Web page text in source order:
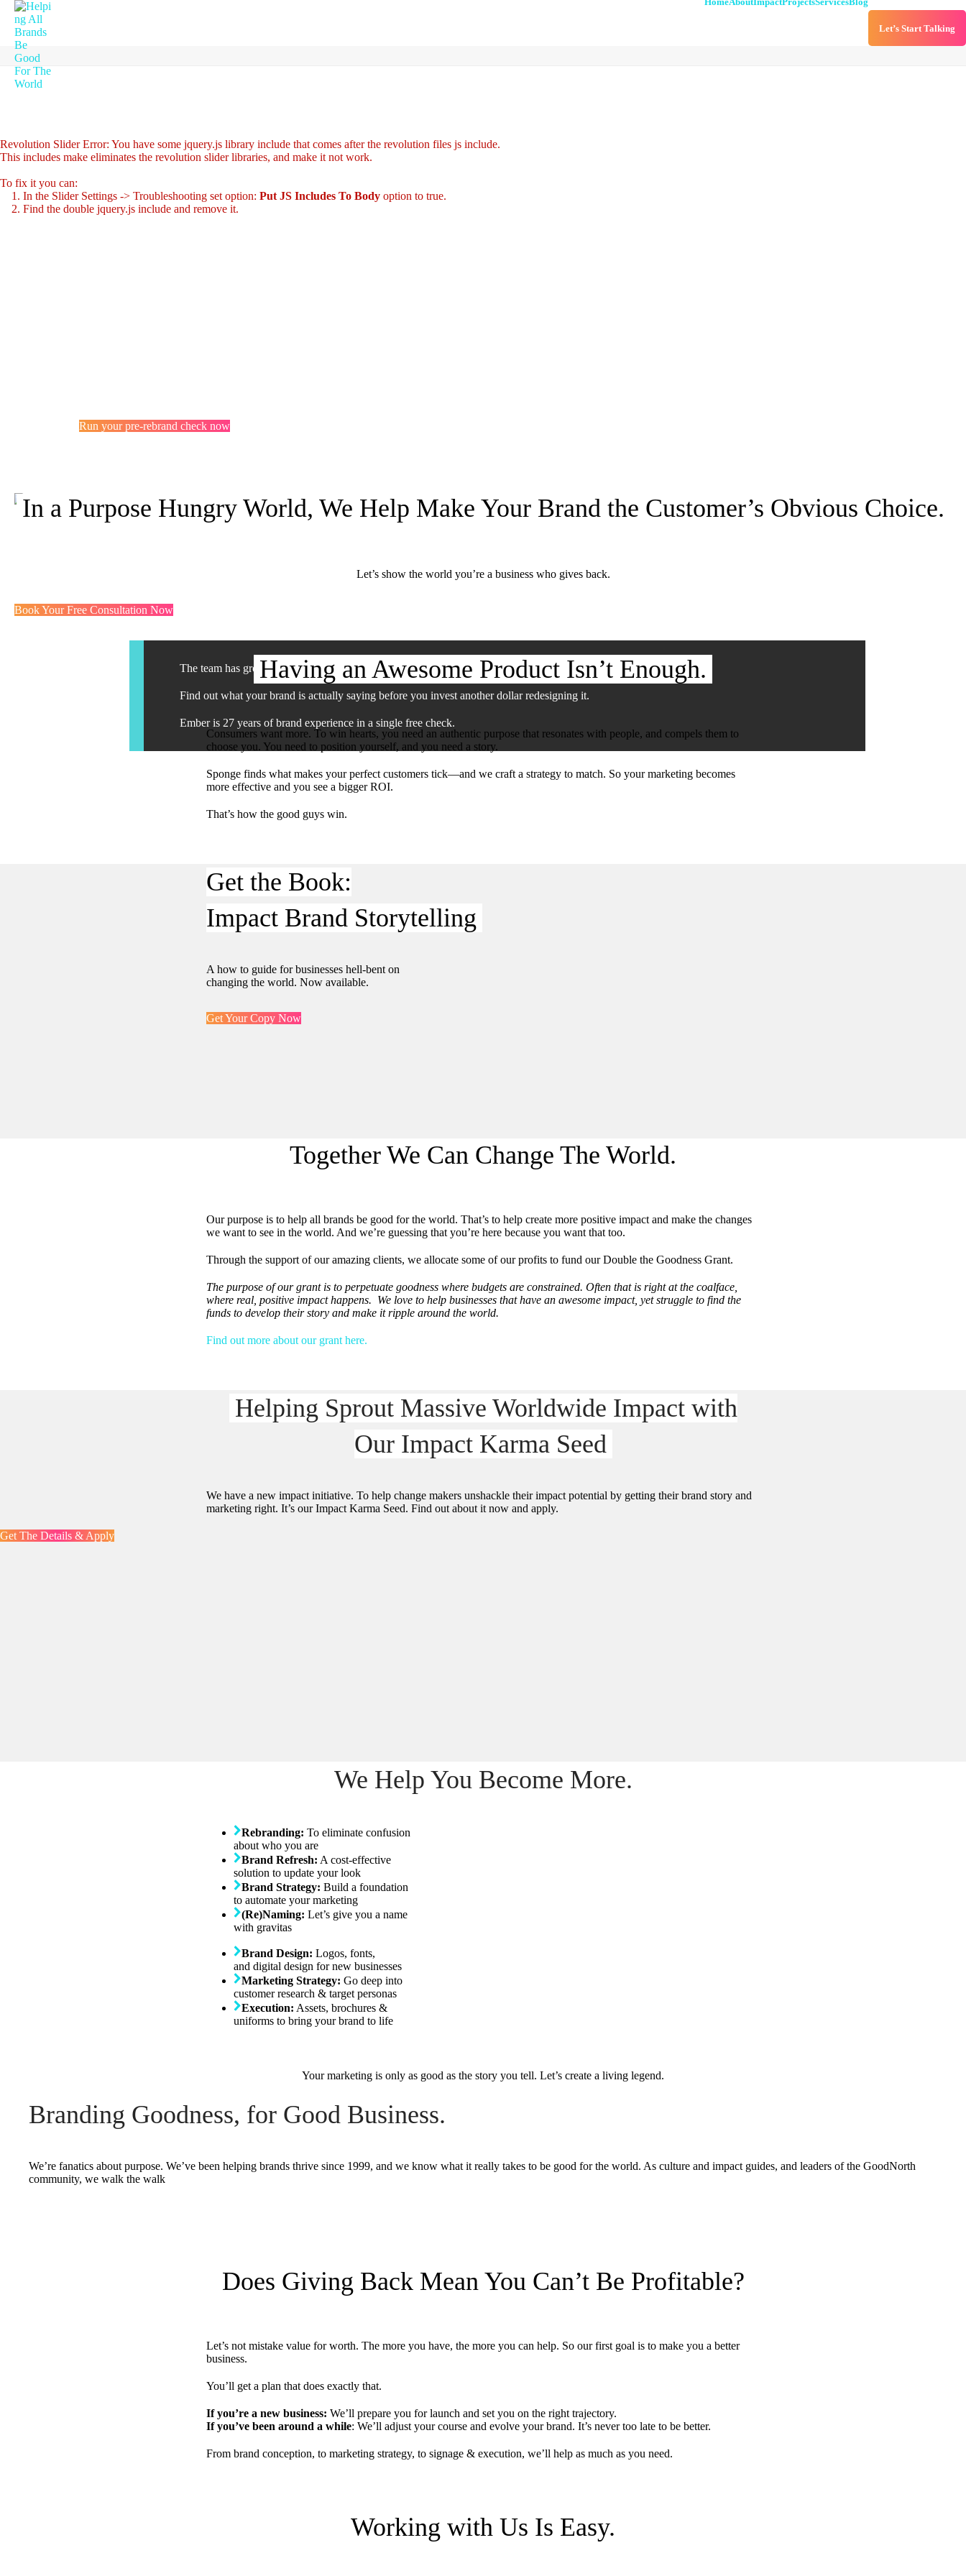
Let’s Start Talking
Revolution Slider Error: You have some jquery.js library include that comes after the revolution files js include.
This includes make eliminates the revolution slider libraries, and make it not work.
To fix it you can:
1. In the Slider Settings -> Troubleshooting set option: Put JS Includes To Body option to true.
2. Find the double jquery.js include and remove it.
But not the way you think.
The team has grown. The work has grown. The brand hasn’t kept up.
Find out what your brand is actually saying before you invest another dollar redesigning it.
Ember is 27 years of brand experience in a single free check.
Run your pre-rebrand check now
In a Purpose Hungry World, We Help Make Your Brand the Customer’s Obvious Choice.
Let’s show the world you’re a business who gives back.
Book Your Free Consultation Now
Having an Awesome Product Isn’t Enough.
Consumers want more. To win hearts, you need an authentic purpose that resonates with people, and compels them to
choose you. You need to position yourself, and you need a story.
Sponge finds what makes your perfect customers tick—and we craft a strategy to match. So your marketing becomes
more effective and you see a bigger ROI.
That’s how the good guys win.
Get the Book:
Impact Brand Storytelling
A how to guide for businesses hell-bent on
changing the world. Now available.
Get Your Copy Now
Together We Can Change The World.
Our purpose is to help all brands be good for the world. That’s to help create more positive impact and make the changes
we want to see in the world. And we’re guessing that you’re here because you want that too.
Through the support of our amazing clients, we allocate some of our profits to fund our Double the Goodness Grant.
The purpose of our grant is to perpetuate goodness where budgets are constrained. Often that is right at the coalface,
where real, positive impact happens. We love to help businesses that have an awesome impact, yet struggle to find the
funds to develop their story and make it ripple around the world.
Find out more about our grant here.
Helping Sprout Massive Worldwide Impact with
Our Impact Karma Seed
We have a new impact initiative. To help change makers unshackle their impact potential by getting their brand story and
marketing right. It’s our Impact Karma Seed. Find out about it now and apply.
Get The Details & Apply
We Help You Become More.
Rebranding: To eliminate confusion
about who you are
Brand Refresh: A cost-effective
solution to update your look
Brand Strategy: Build a foundation
to automate your marketing
(Re)Naming: Let’s give you a name
with gravitas
Brand Design: Logos, fonts,
and digital design for new businesses
Marketing Strategy: Go deep into
customer research & target personas
Execution: Assets, brochures &
uniforms to bring your brand to life
Your marketing is only as good as the story you tell. Let’s create a living legend.
Branding Goodness, for Good Business.
We’re fanatics about purpose. We’ve been helping brands thrive since 1999, and we know what it really takes to be good for the world. As culture and impact guides, and leaders of the GoodNorth
community, we walk the walk
Does Giving Back Mean You Can’t Be Profitable?
Let’s not mistake value for worth. The more you have, the more you can help. So our first goal is to make you a better
business.
You’ll get a plan that does exactly that.
If you’re a new business: We’ll prepare you for launch and set you on the right trajectory.
If you’ve been around a while: We’ll adjust your course and evolve your brand. It’s never too late to be better.
From brand conception, to marketing strategy, to signage & execution, we’ll help as much as you need.
Working with Us Is Easy.